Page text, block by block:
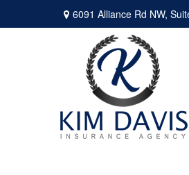
6091 Alliance Rd NW,